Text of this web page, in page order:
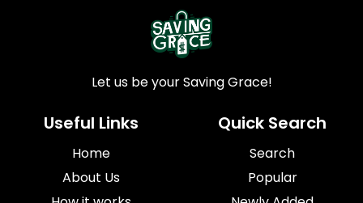
Let us be your Saving Grace!
Useful Links
Home
About Us
Quick Search
Search
Popular